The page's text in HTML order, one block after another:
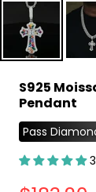
S925
Pendant
Pass